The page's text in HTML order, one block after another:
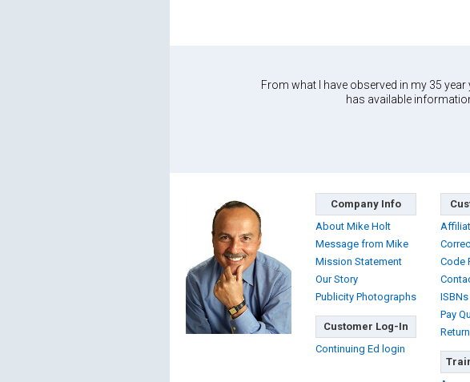
From what I have observed in my 35
has available
Company Info
About Mike Holt
Message from Mike
Mission Statement
Our Story
Publicity Photographs
Customer Log-In
Continuing Ed login
Code
ISBNs
Pay